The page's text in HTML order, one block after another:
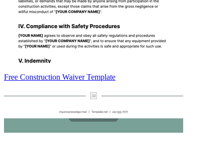
Free Construction Waiver Template